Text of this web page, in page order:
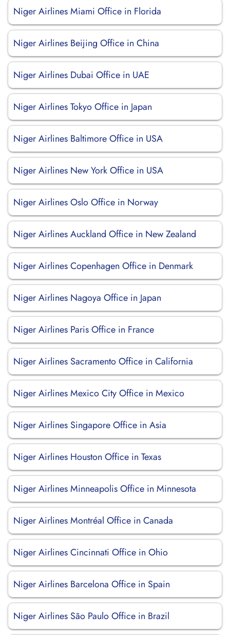
Niger Airlines Miami Office in Florida
Niger Airlines Beijing Office in China
Niger Airlines Dubai Office in UAE
Niger Airlines Tokyo Office in Japan
Niger Airlines Baltimore Office in USA
Niger Airlines New York Office in USA
Niger Airlines Oslo Office in Norway
Niger Airlines Auckland Office in New Zealand
Niger Airlines Copenhagen Office in Denmark
Niger Airlines Nagoya Office in Japan
Niger Airlines Paris Office in France
Niger Airlines Sacramento Office in California
Niger Airlines Mexico City Office in Mexico
Niger Airlines Singapore Office in Asia
Niger Airlines Houston Office in Texas
Niger Airlines Minneapolis Office in Minnesota
Niger Airlines Montréal Office in Canada
Niger Airlines Cincinnati Office in Ohio
Niger Airlines Barcelona Office in Spain
Niger Airlines São Paulo Office in Brazil